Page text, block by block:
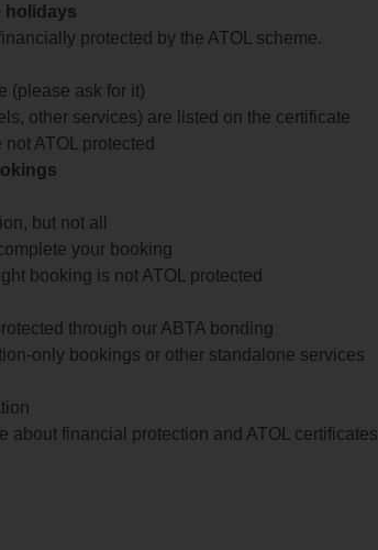
holidays
protected by the ATOL scheme.
(please ask for it)
other services) are listed on the certificate
ATOL protected
but not all
your booking
booking is not ATOL protected
through our ABTA bonding
only bookings or other standalone services
about financial protection and ATOL certificates